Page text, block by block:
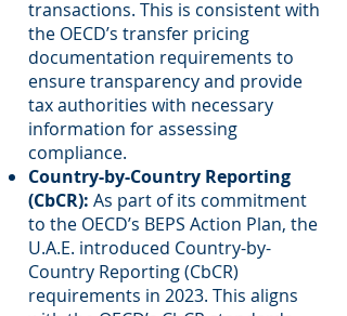
transactions. This is consistent with
the OECD’s transfer pricing
documentation requirements to
ensure transparency and provide
tax authorities with necessary
information for assessing
compliance.
Country-by-Country Reporting
(CbCR): As part of its commitment
to the OECD’s BEPS Action Plan, the
U.A.E. introduced Country-by-
Country Reporting (CbCR)
requirements in 2023. This aligns